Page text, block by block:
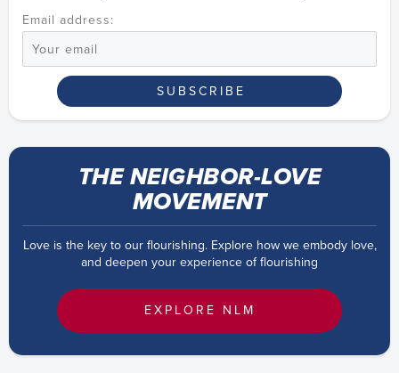
Email address:
THE NEIGHBOR-LOVE
MOVEMENT
Love is the key to our flourishing. Explore how we embody love,
and deepen your experience of flourishing
EXPLORE NLM